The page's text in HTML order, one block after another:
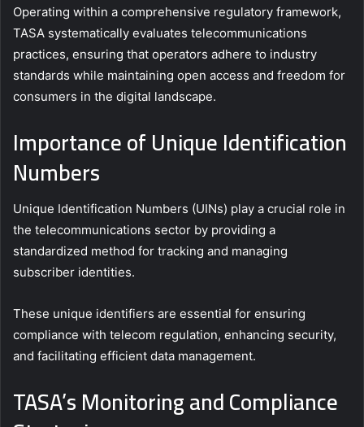
Operating within a comprehensive regulatory framework,
TASA systematically evaluates telecommunications
practices, ensuring that operators adhere to industry
standards while maintaining open access and freedom for
consumers in the digital landscape.
Importance of Unique Identification
Numbers
Unique Identification Numbers (UINs) play a crucial role in
the telecommunications sector by providing a
standardized method for tracking and managing
subscriber identities.
These unique identifiers are essential for ensuring
compliance with telecom regulation, enhancing security,
and facilitating efficient data management.
TASA’s Monitoring and Compliance